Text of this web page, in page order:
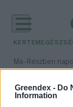
Greendex - Do
Information
KERTEM
Ma– Részben
Max 33° / Min 21°
időjárási adatok: